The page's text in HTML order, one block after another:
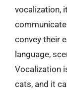
vocalization,
convey their
language,
Vocalization
cats, and it